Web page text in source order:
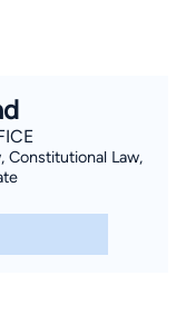
I agree to
Policyincluding
Calls and
you. You
and text
Constitutional Law,